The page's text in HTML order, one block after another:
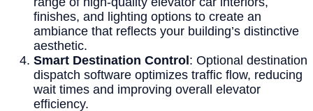
finishes, and lighting options to create an
ambiance that reflects your building’s distinctive
aesthetic.
Smart Destination Control: Optional destination
dispatch software optimizes traffic flow, reducing
wait times and improving overall elevator
efficiency.